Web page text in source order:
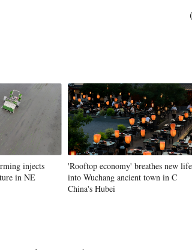
injects
in NE
'Rooftop economy' breathes new life
into Wuchang ancient town in C
China's Hubei